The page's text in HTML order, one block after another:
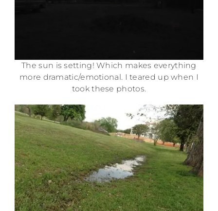
The sun is setting! Which makes everything
more dramatic/emotional. I teared up when I
took these photos.